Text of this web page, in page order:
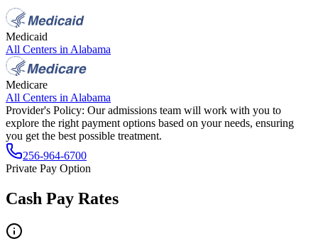
Medicaid
All Centers in Alabama
Medicare
All Centers in Alabama
Provider's Policy: Our admissions team will work with you to
explore the right payment options based on your needs, ensuring
you get the best possible treatment.
256-964-6700
Private Pay Option
Cash Pay Rates